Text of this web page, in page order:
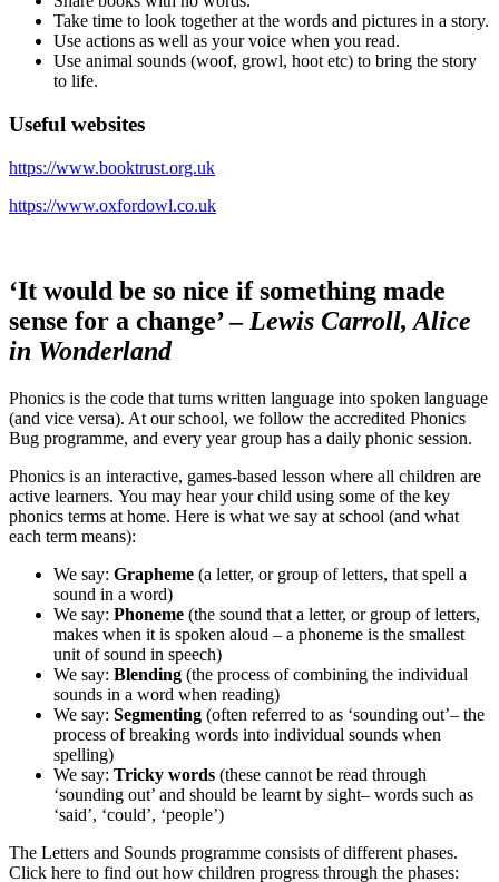
Take time to look together at the words and pictures in a story.
Use actions as well as your voice when you read.
Use animal sounds (woof, growl, hoot etc) to bring the story
to life.
Useful websites
https://www.booktrust.org.uk
https://www.oxfordowl.co.uk
‘It would be so nice if something made
sense for a change’ – Lewis Carroll, Alice
in Wonderland
Phonics is the code that turns written language into spoken language
(and vice versa). At our school, we follow the accredited Phonics
Bug programme, and every year group has a daily phonic session.
Phonics is an interactive, games-based lesson where all children are
active learners. You may hear your child using some of the key
phonics terms at home. Here is what we say at school (and what
each term means):
We say: Grapheme (a letter, or group of letters, that spell a
sound in a word)
We say: Phoneme (the sound that a letter, or group of letters,
makes when it is spoken aloud – a phoneme is the smallest
unit of sound in speech)
We say: Blending (the process of combining the individual
sounds in a word when reading)
We say: Segmenting (often referred to as ‘sounding out’– the
process of breaking words into individual sounds when
spelling)
We say: Tricky words (these cannot be read through
‘sounding out’ and should be learnt by sight– words such as
‘said’, ‘could’, ‘people’)
The Letters and Sounds programme consists of different phases.
Click here to find out how children progress through the phases: